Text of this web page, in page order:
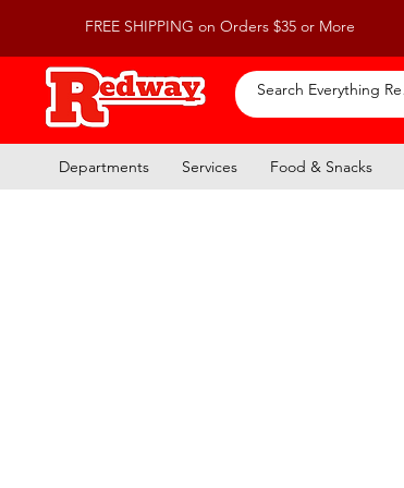
FREE SHIPPING on Orders $35 or More
Departments Services Food & Snacks